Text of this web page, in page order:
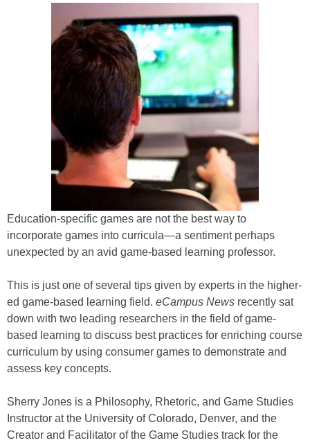
Education-specific games are not the best way to
incorporate games into curricula—a sentiment perhaps
unexpected by an avid game-based learning professor.
This is just one of several tips given by experts in the higher-
ed game-based learning field. eCampus News recently sat
down with two leading researchers in the field of game-
based learning to discuss best practices for enriching course
curriculum by using consumer games to demonstrate and
assess key concepts.
Sherry Jones is a Philosophy, Rhetoric, and Game Studies
Instructor at the University of Colorado, Denver, and the
Creator and Facilitator of the Game Studies track for the